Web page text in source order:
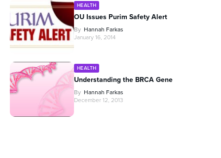
HEALTH
OU Issues Purim Safety Alert
By Hannah Farkas
January 16, 2014
HEALTH
Understanding the BRCA Gene
By Hannah Farkas
December 12, 2013